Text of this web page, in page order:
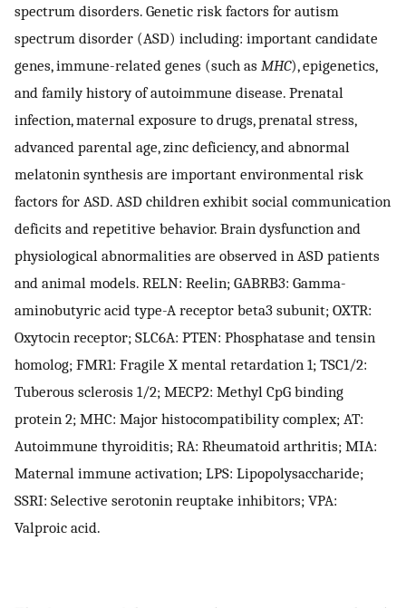
spectrum disorders. Genetic risk factors for autism
spectrum disorder (ASD) including: important candidate
genes, immune-related genes (such as MHC), epigenetics,
and family history of autoimmune disease. Prenatal
infection, maternal exposure to drugs, prenatal stress,
advanced parental age, zinc deficiency, and abnormal
melatonin synthesis are important environmental risk
factors for ASD. ASD children exhibit social communication
deficits and repetitive behavior. Brain dysfunction and
physiological abnormalities are observed in ASD patients
and animal models. RELN: Reelin; GABRB3: Gamma-
aminobutyric acid type-A receptor beta3 subunit; OXTR:
Oxytocin receptor; SLC6A: PTEN: Phosphatase and tensin
homolog; FMR1: Fragile X mental retardation 1; TSC1/2:
Tuberous sclerosis 1/2; MECP2: Methyl CpG binding
protein 2; MHC: Major histocompatibility complex; AT:
Autoimmune thyroiditis; RA: Rheumatoid arthritis; MIA:
Maternal immune activation; LPS: Lipopolysaccharide;
SSRI: Selective serotonin reuptake inhibitors; VPA:
Valproic acid.